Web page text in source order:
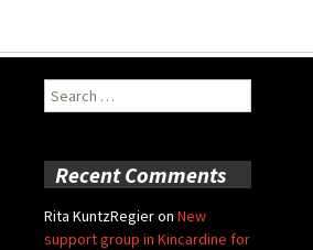
Search
for:
Recent Comments
Rita KuntzRegieron New
support group in Kincardine for